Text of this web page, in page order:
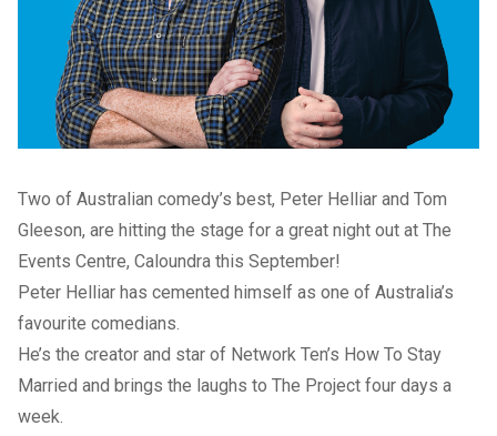
Two of Australian comedy’s best, Peter Helliar and Tom
Gleeson, are hitting the stage for a great night out at The
Events Centre, Caloundra this September!
Peter Helliar has cemented himself as one of Australia’s
favourite comedians.
He’s the creator and star of Network Ten’s How To Stay
Married and brings the laughs to The Project four days a
week.